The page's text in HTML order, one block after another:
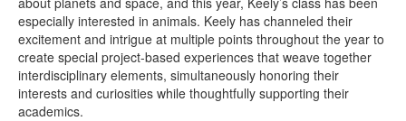
especially interested in animals. Keely has channeled their
excitement and intrigue at multiple points throughout the year to
create special project-based experiences that weave together
interdisciplinary elements, simultaneously honoring their
interests and curiosities while thoughtfully supporting their
academics.